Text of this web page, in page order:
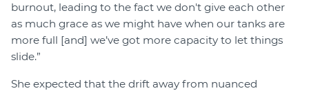
burnout, leading to the fact we don't give each other
as much grace as we might have when our tanks are
more full [and] we’ve got more capacity to let things
slide.”
She expected that the drift away from nuanced